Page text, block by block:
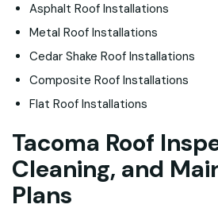
Asphalt Roof Installations
Metal Roof Installations
Cedar Shake Roof Installations
Composite Roof Installations
Flat Roof Installations
Tacoma Roof
Cleaning, and
Plans